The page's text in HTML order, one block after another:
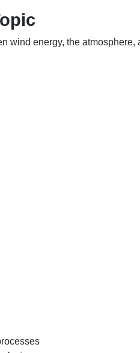
wind energy, the